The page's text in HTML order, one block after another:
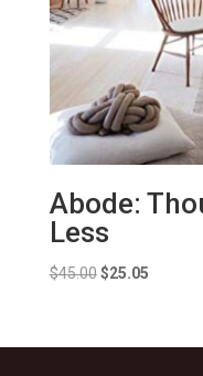
Abode:
Less
$45.00 Original
$45.00.
$25.05Current
$25.05.